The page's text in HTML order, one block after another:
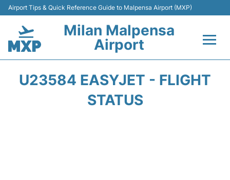
Airport Tips & Quick Reference Guide to Malpensa Airport (MXP)
Milan Malpensa
Airport
U23584 EASYJET - FLIGHT
STATUS